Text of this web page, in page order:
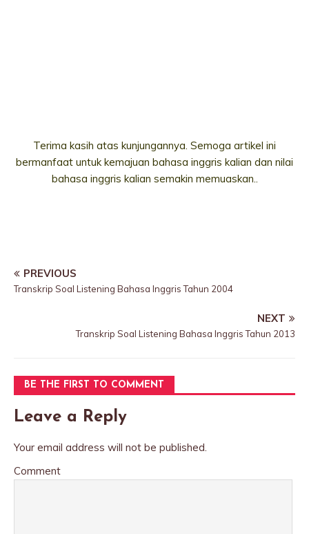
Terima kasih atas kunjungannya. Semoga artikel ini
bermanfaat untuk kemajuan bahasa inggris kalian dan nilai
bahasa inggris kalian semakin memuaskan..
PREVIOUS
Transkrip Soal Listening Bahasa Inggris Tahun 2004
NEXT
Transkrip Soal Listening Bahasa Inggris Tahun 2013
BE THE FIRST TO COMMENT
Leave a Reply
Your email address will not be published.
Comment